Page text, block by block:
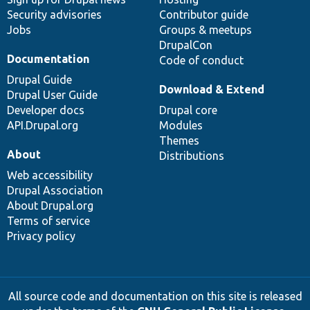
Security advisories
Jobs
Contributor guide
Groups & meetups
DrupalCon
Code of conduct
Documentation
Drupal Guide
Drupal User Guide
Developer docs
API.Drupal.org
Download & Extend
Drupal core
Modules
Themes
Distributions
About
Web accessibility
Drupal Association
About Drupal.org
Terms of service
Privacy policy
All source code and documentation on this site is released